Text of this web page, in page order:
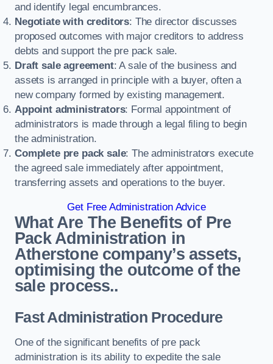
and identify legal encumbrances.
Negotiate with creditors: The director discusses
proposed outcomes with major creditors to address
debts and support the pre pack sale.
Draft sale agreement: A sale of the business and
assets is arranged in principle with a buyer, often a
new company formed by existing management.
Appoint administrators: Formal appointment of
administrators is made through a legal filing to begin
the administration.
Complete pre pack sale: The administrators execute
the agreed sale immediately after appointment,
transferring assets and operations to the buyer.
Get Free Administration Advice
What Are The Benefits of Pre
Pack Administration in
Atherstone company’s assets,
optimising the outcome of the
sale process..
Fast Administration Procedure
One of the significant benefits of pre pack
administration is its ability to expedite the sale